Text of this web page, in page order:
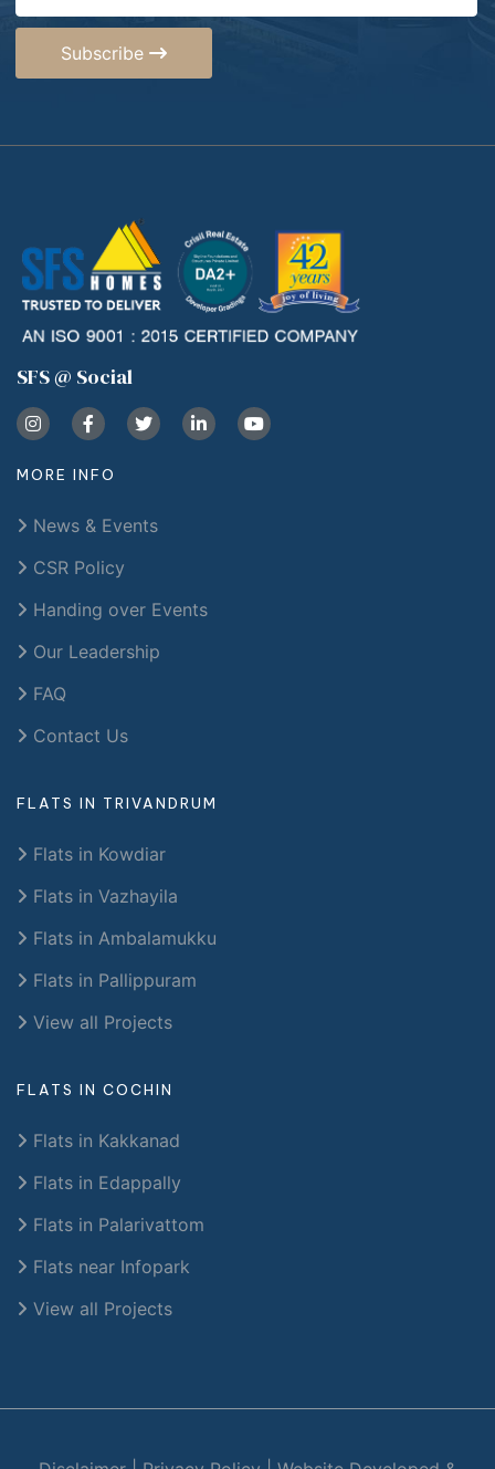
Subscribe
SFS @ Social
MORE INFO
News & Events
CSR Policy
Handing over Events
Our Leadership
FAQ
Contact Us
FLATS IN TRIVANDRUM
Flats in Kowdiar
Flats in Vazhayila
Flats in Ambalamukku
Flats in Pallippuram
View all Projects
FLATS IN COCHIN
Flats in Kakkanad
Flats in Edappally
Flats in Palarivattom
Flats near Infopark
View all Projects